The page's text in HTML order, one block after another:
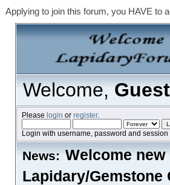
Applying to join this forum, you HAVE to
Welcome,Guest
Please login or register.
Login with username, password and session
News: Welcome
Lapidary/Gemstone